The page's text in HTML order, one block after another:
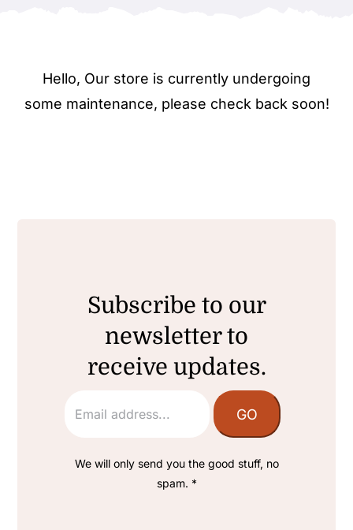
Hello, Our store is currently undergoing
some maintenance, please check back soon!
Subscribe to our
newsletter to
receive updates.
We will only send you the good stuff, no
spam. *